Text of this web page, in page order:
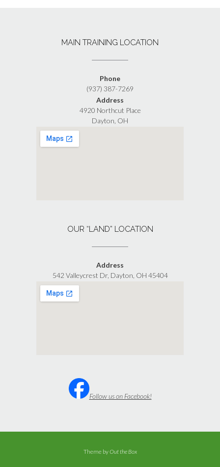
MAIN TRAINING LOCATION
Phone
(937) 387-7269
Address
4920 Northcut Place
Dayton, OH
OUR “LAND” LOCATION
Address
542 Valleycrest Dr, Dayton, OH 45404
Follow us on Facebook!
Theme byOut the Box